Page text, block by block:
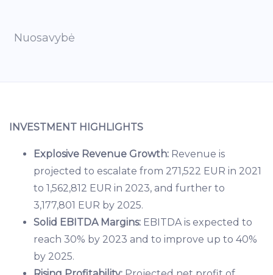
Nuosavybė
INVESTMENT HIGHLIGHTS
Explosive Revenue Growth: Revenue is
projected to escalate from 271,522 EUR in 2021
to 1,562,812 EUR in 2023, and further to
3,177,801 EUR by 2025.
Solid EBITDA Margins: EBITDA is expected to
reach 30% by 2023 and to improve up to 40%
by 2025.